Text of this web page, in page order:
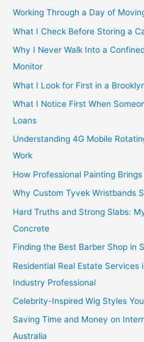
Working Through a Day of
What I Check Before Storing a
Why I Never Walk Into a
Monitor
What I Look for First in a
What I Notice First When
Loans
Understanding 4G Mobile
Work
How Professional Painting
Why Custom Tyvek Wristbands
Hard Truths and Strong Slabs:
Concrete
Finding the Best Barber Shop in
Residential Real Estate Services
Industry Professional
Celebrity-Inspired Wig Styles
Saving Time and Money on
Australia